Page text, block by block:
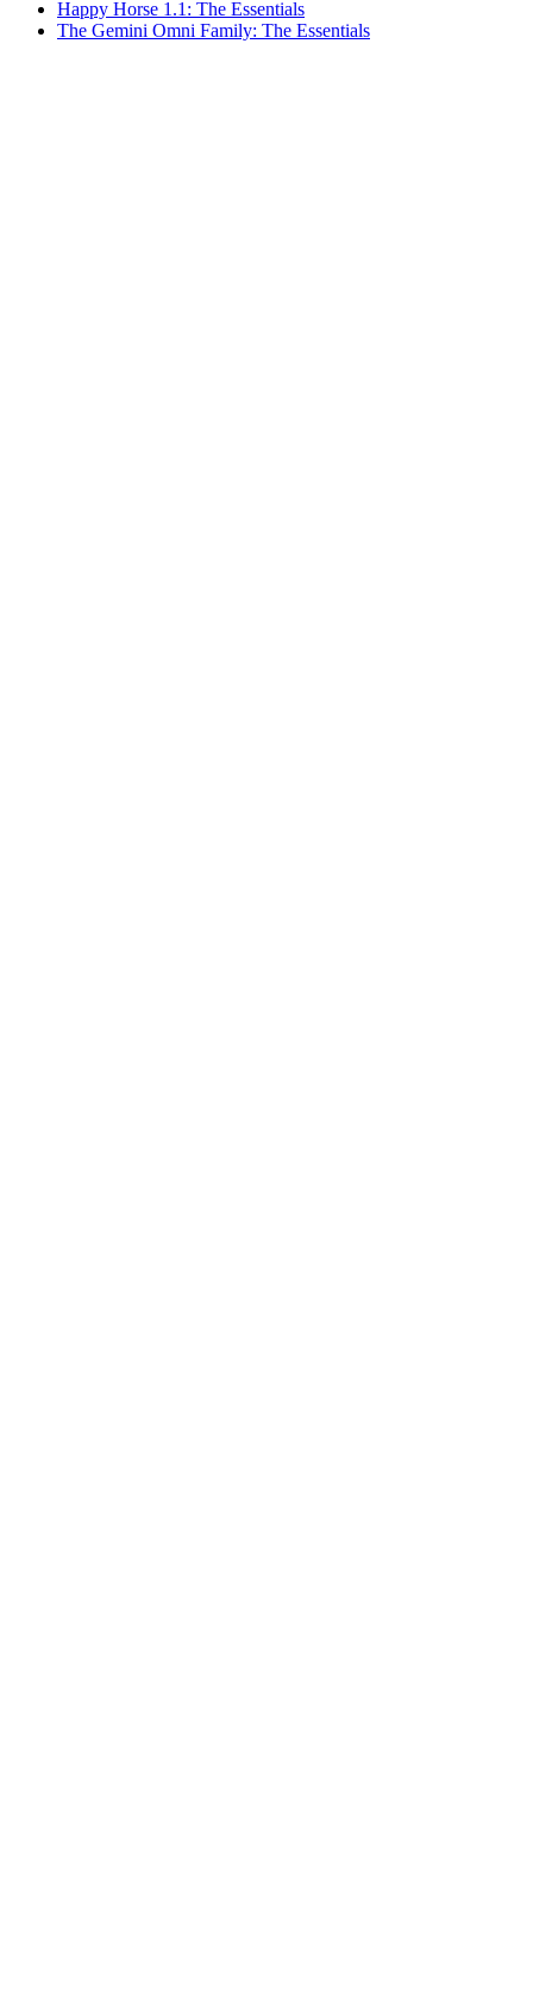
Happy Horse 1.1: The Essentials
The Gemini Omni Family: The Essentials